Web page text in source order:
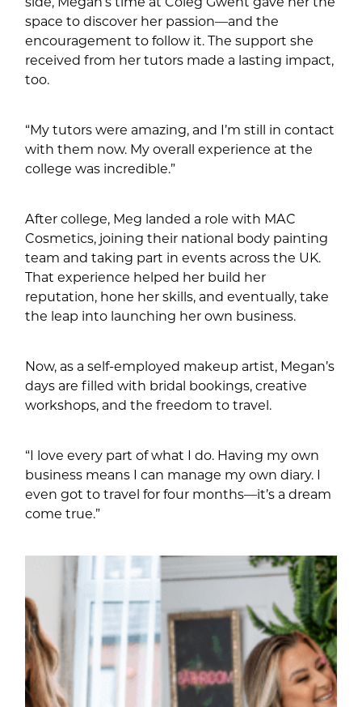
space to discover her passion—and the
encouragement to follow it. The support she
received from her tutors made a lasting impact,
too.
“My tutors were amazing, and I’m still in contact
with them now. My overall experience at the
college was incredible.”
After college, Meg landed a role with MAC
Cosmetics, joining their national body painting
team and taking part in events across the UK.
That experience helped her build her
reputation, hone her skills, and eventually, take
the leap into launching her own business.
Now, as a self-employed makeup artist, Megan’s
days are filled with bridal bookings, creative
workshops, and the freedom to travel.
“I love every part of what I do. Having my own
business means I can manage my own diary. I
even got to travel for four months—it’s a dream
come true.”